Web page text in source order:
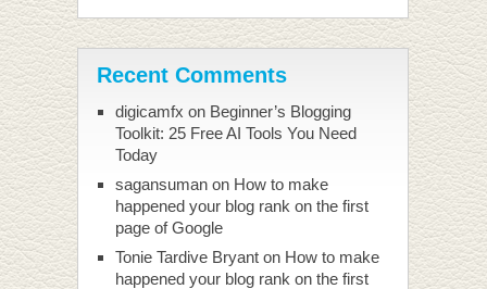
Recent Comments
digicamfx on Beginner’s Blogging
Toolkit: 25 Free AI Tools You Need
Today
sagansumanon How to make
happened your blog rank on the first
page of Google
Tonie Tardive Bryanton How to make
happened your blog rank on the first